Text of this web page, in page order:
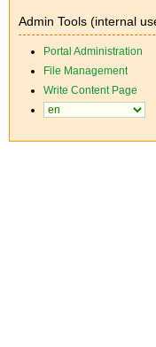
Admin Tools (internal
Portal Administration
File Management
Write Content Page